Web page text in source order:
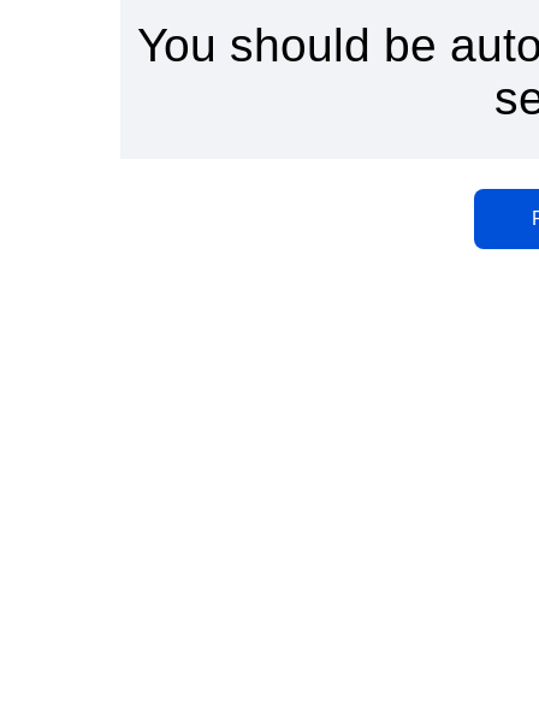
You should be